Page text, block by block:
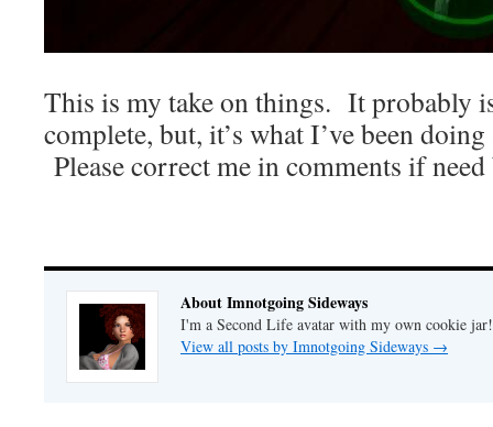
This is my take on things. It probably
complete, but, it’s what I’ve been
Please correct me in comments if
About Imnotgoing Sideways
I'm a Second Life avatar with my own cookie
View all posts by Imnotgoing Sideways →